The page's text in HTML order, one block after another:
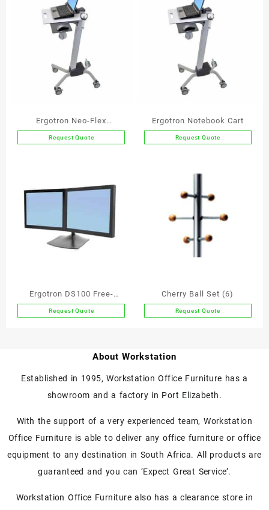
Ergotron Neo-Flex
Notebook Lift Stand
Request Quote
Ergotron Notebook Cart
Request Quote
Ergotron DS100 Free-
standing Dual Monitor Arm
Request Quote
Cherry Ball Set (6)
Request Quote
About Workstation
Established in 1995, Workstation Office Furniture has a
showroom and a factory in Port Elizabeth.
With the support of a very experienced team, Workstation
Office Furniture is able to deliver any office furniture or office
equipment to any destination in South Africa. All products are
guaranteed and you can ‘Expect Great Service’.
Workstation Office Furniture also has a clearance store in